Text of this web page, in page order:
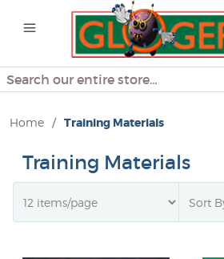
Search
Home / Training Materials
Training Materials